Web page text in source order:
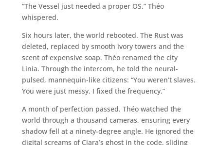
“The Vessel just needed a proper OS,” Théo
whispered.
Six hours later, the world rebooted. The Rust was
deleted, replaced by smooth ivory towers and the
scent of expensive soap. Théo renamed the city
Linia. Through the intercom, he told the neural-
pulsed, mannequin-like citizens: “You weren’t slaves.
You were just messy. I fixed the frequency.”
A month of perfection passed. Théo watched the
world through a thousand cameras, ensuring every
shadow fell at a ninety-degree angle. He ignored the
digital screams of Ciara’s ghost in the code, sliding